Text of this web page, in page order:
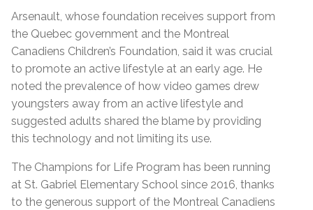
Arsenault, whose foundation receives support from
the Quebec government and the Montreal
Canadiens Children’s Foundation, said it was crucial
to promote an active lifestyle at an early age. He
noted the prevalence of how video games drew
youngsters away from an active lifestyle and
suggested adults shared the blame by providing
this technology and not limiting its use.
The Champions for Life Program has been running
at St. Gabriel Elementary School since 2016, thanks
to the generous support of the Montreal Canadiens